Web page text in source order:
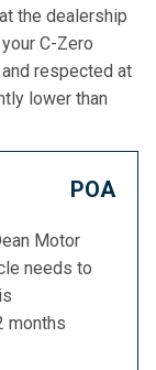
the dealership
C-Zero
respected at
lower than
POA
Motor
needs to
months